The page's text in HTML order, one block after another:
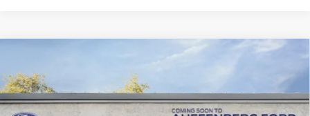
Special Offer Price Drop
VIN:1FTFW5L81TFB30149Stock:1-26167